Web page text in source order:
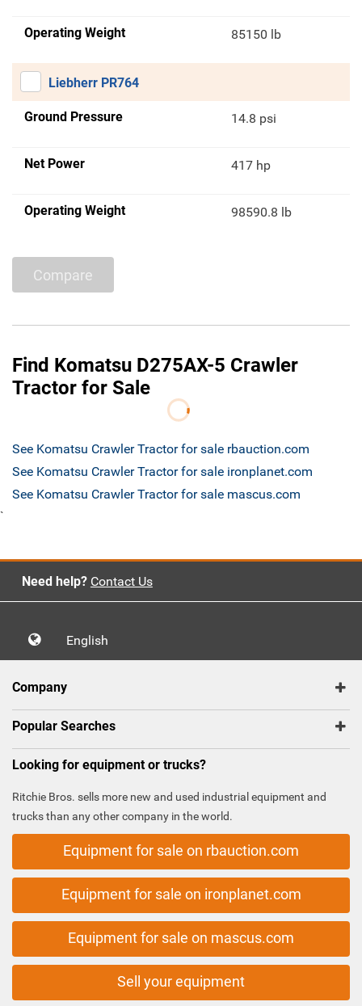
Operating Weight 85150 lb
Liebherr PR764
Ground Pressure 14.8 psi
Net Power 417 hp
Operating Weight 98590.8 lb
Compare
Find Komatsu D275AX-5 Crawler
Tractor for Sale
See Komatsu Crawler Tractor for sale rbauction.com
See Komatsu Crawler Tractor for sale ironplanet.com
See Komatsu Crawler Tractor for sale mascus.com
`
Need help? Contact Us
English
Company
Popular Searches
Looking for equipment or trucks?
Ritchie Bros. sells more new and used industrial equipment and
trucks than any other company in the world.
Equipment for sale on rbauction.com
Equipment for sale on ironplanet.com
Equipment for sale on mascus.com
Sell your equipment